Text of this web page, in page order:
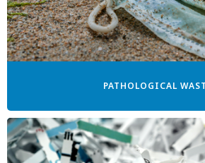
PATHOLOGICAL